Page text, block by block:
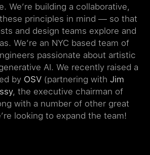
We’re building a collaborative,
principles in mind — so that
and design teams explore and
We’re an NYC based team of
passionate about artistic
AI. We recently raised a
by OSV (partnering with Jim
, the executive chairman of
with a number of other great
looking to expand the team!